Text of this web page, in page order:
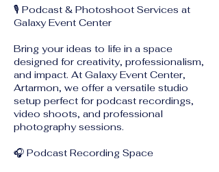
🎙️ Podcast & Photoshoot Services at
Galaxy Event Center
Bring your ideas to life in a space
designed for creativity, professionalism,
and impact. At Galaxy Event Center,
Artarmon, we offer a versatile studio
setup perfect for podcast recordings,
video shoots, and professional
photography sessions.
🎧 Podcast Recording Space